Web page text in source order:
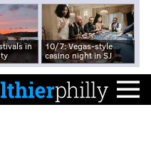
in
10/7: Vegas-style
casino night in SJ